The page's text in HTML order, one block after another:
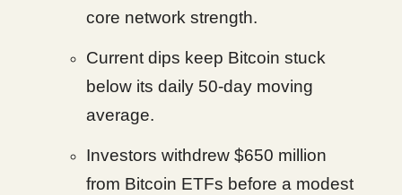
core network strength.
Current dips keep Bitcoin stuck
below its daily 50-day moving
average.
Investors withdrew $650 million
from Bitcoin ETFs before a modest